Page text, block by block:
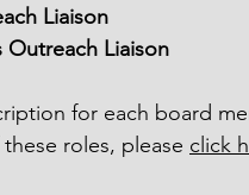
Liaison
Liaison
for each board
roles, please click